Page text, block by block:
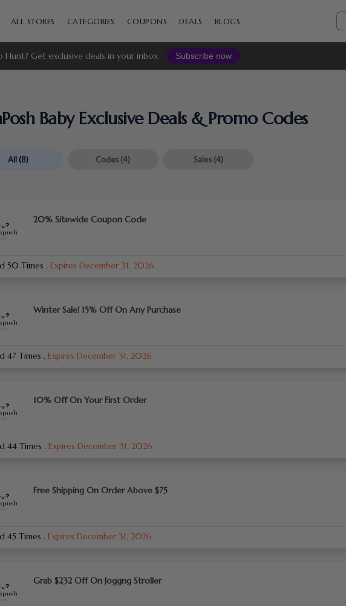
ALL STORES CATEGORIES COUPONS DEALS BLOGS
Hunt? Get exclusive deals in your inbox Subscribe now
Baby Exclusive Deals & Promo Codes
All (8) Codes (4) Sales (4)
20% Sitewide Coupon Code
50 Times . Expires December 31, 2026
Winter Sale! 15% Off On Any Purchase
47 Times . Expires December 31, 2026
10% Off On Your First Order
44 Times . Expires December 31, 2026
Free Shipping On Order Above $75
45 Times . Expires December 31, 2026
Grab $232 Off On Joggng Stroller